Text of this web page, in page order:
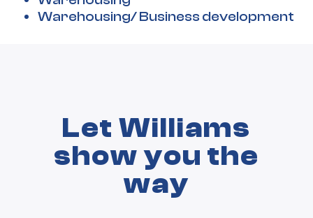
Warehousing/ Business development
Let Williams
show you the
way